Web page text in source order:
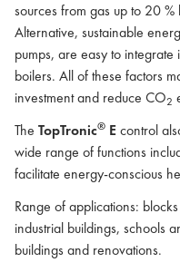
sources from gas up to 20
Alternative, sustainable
pumps, are easy to
boilers. All of these factors
investment and reduce CO2
The TopTronic® Econtrol
wide range of functions
facilitate energy-conscious
Range of applications:
industrial buildings, schools
buildings and renovations.